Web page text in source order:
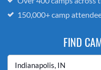
150,000+ camp
FIND